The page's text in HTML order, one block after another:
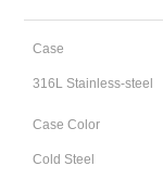
Case
316L Stainless-steel
Case Color
Cold Steel